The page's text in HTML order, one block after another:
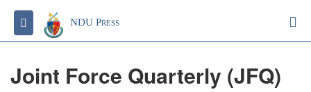
Toggle navigation
NDU Press
Joint Force Quarterly (JFQ)